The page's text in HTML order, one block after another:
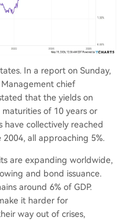
In a report on Sunday,
chief
that the yields on
of 10 years or
have collectively reached
2004, all approaching 5%.
are expanding worldwide,
and bond issuance.
around 6% of GDP.
it harder for
way out of crises,